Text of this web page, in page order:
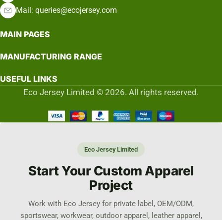
Mail: queries@ecojersey.com
MAIN PAGES
MANUFACTURING RANGE
USEFUL LINKS
Eco Jersey Limited © 2026. All rights reserved.
Eco Jersey Limited
Start Your Custom Apparel
Project
Work with Eco Jersey for private label, OEM/ODM,
sportswear, workwear, outdoor apparel, leather apparel,